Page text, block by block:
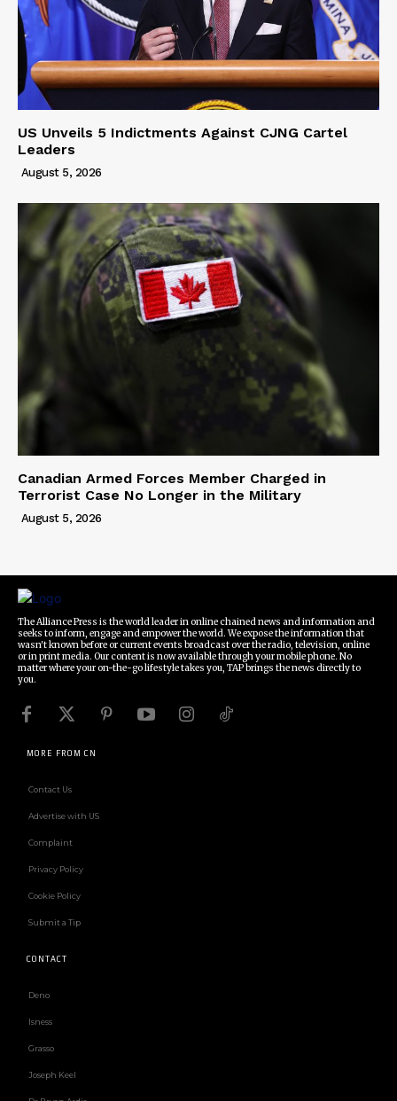
US Unveils 5 Indictments Against CJNG Cartel
Leaders
August 5, 2026
Canadian Armed Forces Member Charged in
Terrorist Case No Longer in the Military
August 5, 2026
The Alliance Press is the world leader in online chained news and information and
seeks to inform, engage and empower the world. We expose the information that
wasn't known before or current events broadcast over the radio, television, online
or in print media. Our content is now available through your mobile phone. No
matter where your on-the-go lifestyle takes you, TAP brings the news directly to
you.
MORE FROM CN
Contact Us
Advertise with US
Complaint
Privacy Policy
Cookie Policy
Submit a Tip
CONTACT
Deno
Isness
Grasso
Joseph Keel